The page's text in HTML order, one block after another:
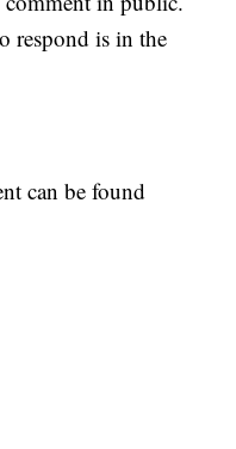
respond is in the
can be found